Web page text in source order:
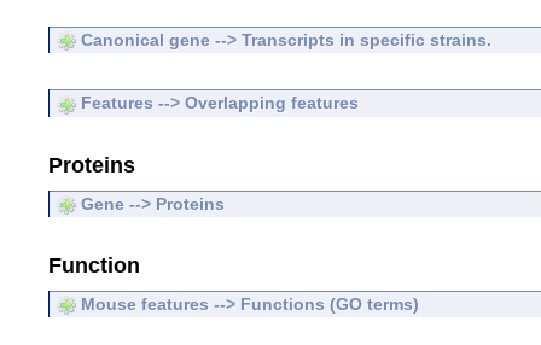
Canonical gene --> Transcripts in specific strains.
Features --> Overlapping features
Proteins
Gene --> Proteins
Function
Mouse features --> Functions (GO terms)